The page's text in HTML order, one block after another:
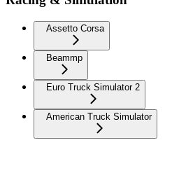
Assetto Corsa
Beammp
Euro Truck Simulator 2
American Truck Simulator